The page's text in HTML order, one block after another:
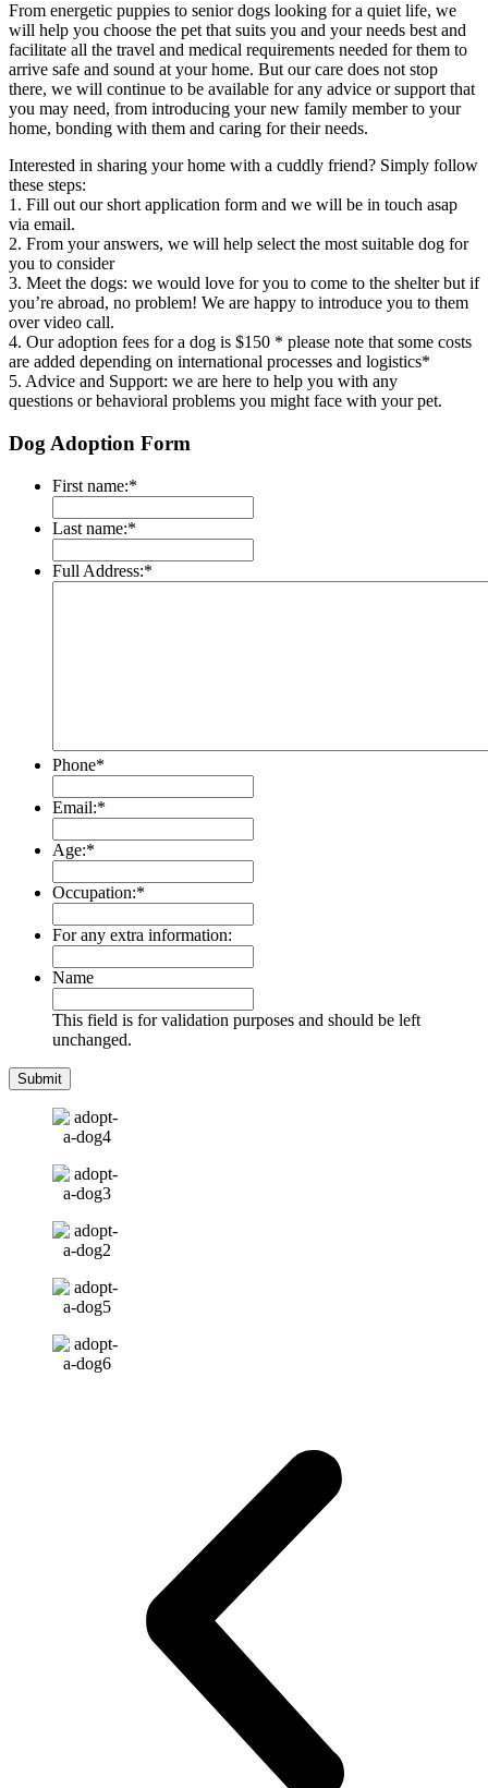
From energetic puppies to senior dogs looking for a quiet life, we
will help you choose the pet that suits you and your needs best and
facilitate all the travel and medical requirements needed for them to
arrive safe and sound at your home. But our care does not stop
there, we will continue to be available for any advice or support that
you may need, from introducing your new family member to your
home, bonding with them and caring for their needs.
Interested in sharing your home with a cuddly friend? Simply follow
these steps:
1. Fill out our short application form and we will be in touch asap
via email.
2. From your answers, we will help select the most suitable dog for
you to consider
3. Meet the dogs: we would love for you to come to the shelter but if
you’re abroad, no problem! We are happy to introduce you to them
over video call.
4. Our adoption fees for a dog is $150 * please note that some costs
are added depending on international processes and logistics*
5. Advice and Support: we are here to help you with any
questions or behavioral problems you might face with your pet.
Dog Adoption Form
First name:*
Last name:*
Full Address:*
Phone*
Email:*
Age:*
Occupation:*
For any extra information:
Name
This field is for validation purposes and should be left
unchanged.